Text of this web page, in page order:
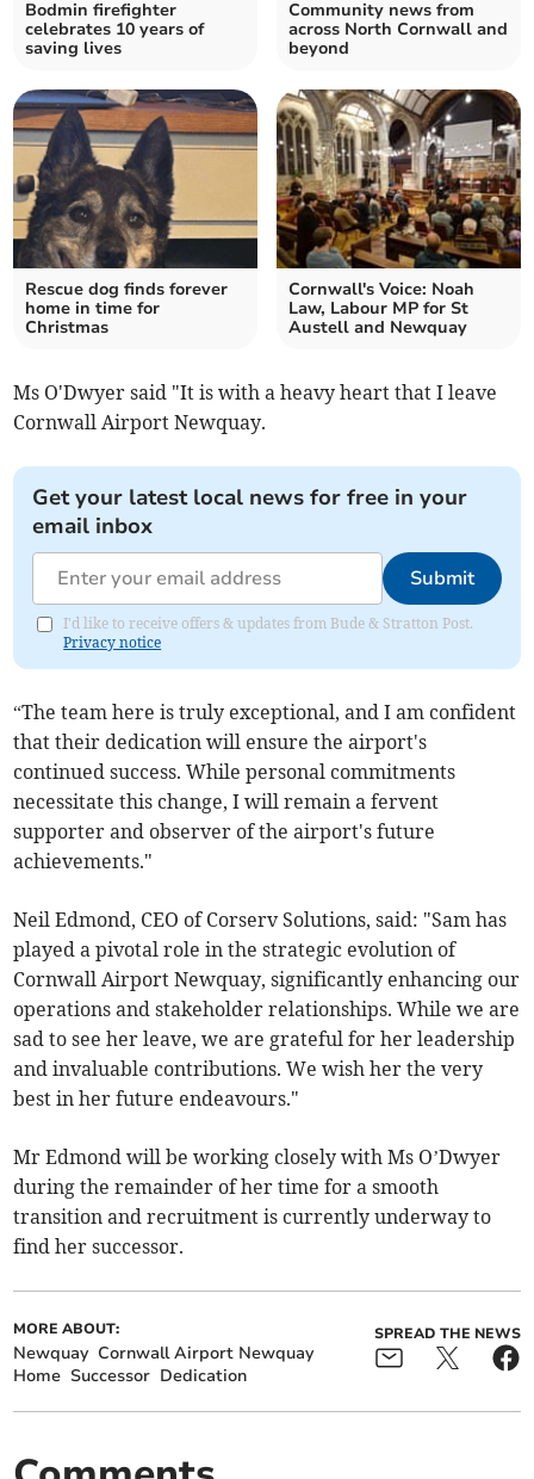
Bodmin firefighter
celebrates 10 years of
saving lives
Community news from
across North Cornwall and
beyond
Rescue dog finds forever
home in time for
Christmas
Cornwall's Voice: Noah
Law, Labour MP for St
Austell and Newquay
Ms O'Dwyer said "It is with a heavy heart that I leave
Cornwall Airport Newquay.
Get your latest local news for free in your
email inbox
Submit
I'd like to receive offers & updates from Bude & Stratton Post.
Privacy notice
“The team here is truly exceptional, and I am confident
that their dedication will ensure the airport's
continued success. While personal commitments
necessitate this change, I will remain a fervent
supporter and observer of the airport's future
achievements."
Neil Edmond, CEO of Corserv Solutions, said: "Sam has
played a pivotal role in the strategic evolution of
Cornwall Airport Newquay, significantly enhancing our
operations and stakeholder relationships. While we are
sad to see her leave, we are grateful for her leadership
and invaluable contributions. We wish her the very
best in her future endeavours."
Mr Edmond will be working closely with Ms O’Dwyer
during the remainder of her time for a smooth
transition and recruitment is currently underway to
find her successor.
MORE ABOUT:
Newquay Cornwall Airport Newquay
Home Successor Dedication
SPREAD THE NEWS